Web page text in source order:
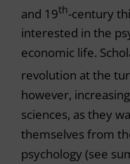
and 19th-century
interested in the
economic life.
revolution at the
however,
sciences, as they
themselves from
psychology (see